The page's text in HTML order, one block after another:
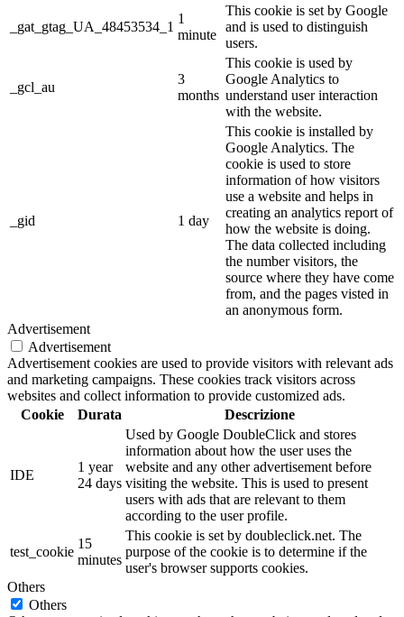
_gat_gtag_UA_48453534_1
1
minute
This cookie is set by Google
and is used to distinguish
users.
_gcl_au
3
months
This cookie is used by
Google Analytics to
understand user interaction
with the website.
_gid 1 day
This cookie is installed by
Google Analytics. The
cookie is used to store
information of how visitors
use a website and helps in
creating an analytics report of
how the website is doing.
The data collected including
the number visitors, the
source where they have come
from, and the pages visted in
an anonymous form.
Advertisement
Advertisement
Advertisement cookies are used to provide visitors with relevant ads
and marketing campaigns. These cookies track visitors across
websites and collect information to provide customized ads.
Cookie
Durata Descrizione
IDE
1 year
24 days
Used by Google DoubleClick and stores
information about how the user uses the
website and any other advertisement before
visiting the website. This is used to present
users with ads that are relevant to them
according to the user profile.
test_cookie
15
minutes
This cookie is set by doubleclick.net. The
purpose of the cookie is to determine if the
user's browser supports cookies.
Others
Others